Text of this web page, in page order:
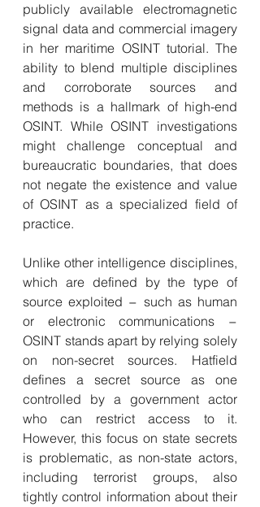
publicly available electromagnetic
signal data and commercial imagery
in her maritime OSINT tutorial. The
ability to blend multiple disciplines
and corroborate sources and
methods is a hallmark of high-end
OSINT. While OSINT investigations
might challenge conceptual and
bureaucratic boundaries, that does
not negate the existence and value
of OSINT as a specialized field of
practice.
Unlike other intelligence disciplines,
which are defined by the type of
source exploited − such as human
or electronic communications −
OSINT stands apart by relying solely
on non-secret sources. Hatfield
defines a secret source as one
controlled by a government actor
who can restrict access to it.
However, this focus on state secrets
is problematic, as non-state actors,
including terrorist groups, also
tightly control information about their